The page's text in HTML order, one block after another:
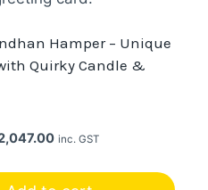
Hamper – Unique
Quirky Candle &
Current
inc. GST